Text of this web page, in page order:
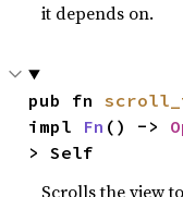
it depends on.
pub fn
impl Fn () ->
> Self
Scrolls the view